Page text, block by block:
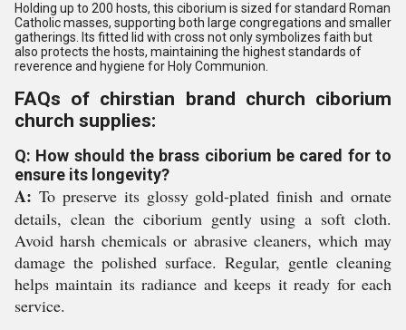
Holding up to 200 hosts, this ciborium is sized for standard Roman
Catholic masses, supporting both large congregations and smaller
gatherings. Its fitted lid with cross not only symbolizes faith but
also protects the hosts, maintaining the highest standards of
reverence and hygiene for Holy Communion.
FAQs of chirstian brand church ciborium
church supplies:
Q: How should the brass ciborium be cared for to
ensure its longevity?
A: To preserve its glossy gold-plated finish and ornate
details, clean the ciborium gently using a soft cloth.
Avoid harsh chemicals or abrasive cleaners, which may
damage the polished surface. Regular, gentle cleaning
helps maintain its radiance and keeps it ready for each
service.